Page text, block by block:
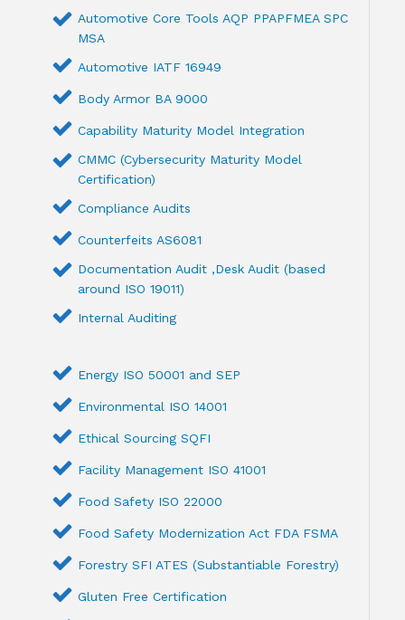
Automotive Core Tools AQP PPAPFMEA SPC
MSA
Automotive IATF 16949
Body Armor BA 9000
Capability Maturity Model Integration
CMMC (Cybersecurity Maturity Model
Certification)
Compliance Audits
Counterfeits AS6081
Documentation Audit ,Desk Audit (based
around ISO 19011)
Internal Auditing
Energy ISO 50001 and SEP
Environmental ISO 14001
Ethical Sourcing SQFI
Facility Management ISO 41001
Food Safety ISO 22000
Food Safety Modernization Act FDA FSMA
Forestry SFI ATES (Substantiable Forestry)
Gluten Free Certification